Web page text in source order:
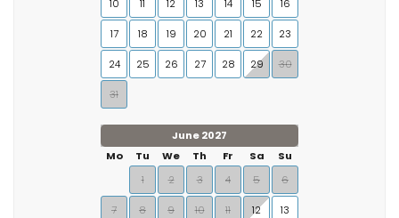
10 11 12 13 14 15 16
17 18 19 20 21 22 23
24 25 26 27 28 29 30
31
June 2027
Mo
Tu We Th Fr Sa
Su
1
2 3 4 5 6
7 8 9 10 11 12 13